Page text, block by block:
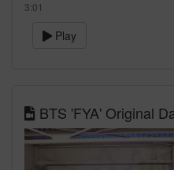
3:01
Play
BTS 'FYA' Original